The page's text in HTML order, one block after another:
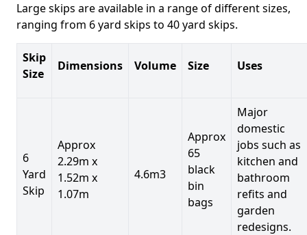
Large skips are available in a range of different sizes,
ranging from 6 yard skips to 40 yard skips.
Skip
Size
Dimensions Volume Size Uses
6
Yard
Skip
Approx
2.29m x
1.52m x
1.07m
4.6m3
Approx
65
black
bin
bags
Major
domestic
jobs such as
kitchen and
bathroom
refits and
garden
redesigns.